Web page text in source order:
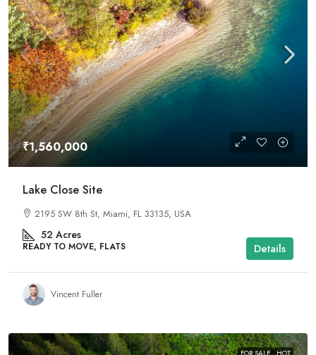
₹1,560,000
Lake Close Site
2195 SW 8th St, Miami, FL 33135, USA
52 Acres
READY TO MOVE, FLATS Details
Vincent Fuller